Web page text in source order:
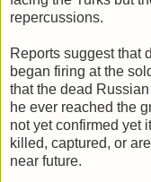
repercussions.
Reports suggest that
began firing at the
that the dead
he ever reached the
not yet confirmed yet
killed, captured, or
near future.